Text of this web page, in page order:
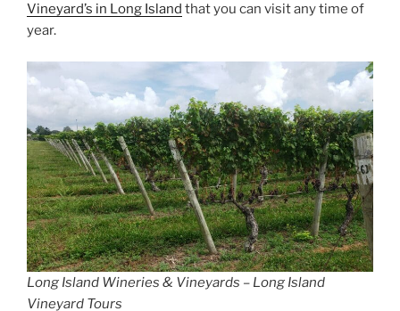
Vineyard’s in Long Island that you can visit any time of
year.
Long Island Wineries & Vineyards – Long Island
Vineyard Tours